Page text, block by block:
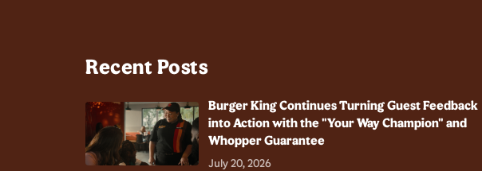
Recent Posts
Burger King Continues Turning Guest Feedback
into Action with the "Your Way Champion" and
Whopper Guarantee
July 20, 2026